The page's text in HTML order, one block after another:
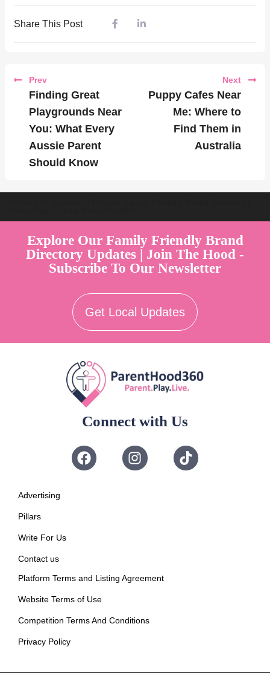
Share This Post
Prev
Finding Great
Playgrounds Near
You: What Every
Aussie Parent
Should Know
Next
Puppy Cafes Near
Me: Where to
Find Them in
Australia
Explore Our Family Friendly Brand
Directory Updates | Join The Hood -
Subscribe To Our Newsletter
Get Local Updates
Connect with Us
Advertising
Pillars
Write For Us
Contact us
Platform Terms and Listing Agreement
Website Terms of Use
Competition Terms And Conditions
Privacy Policy